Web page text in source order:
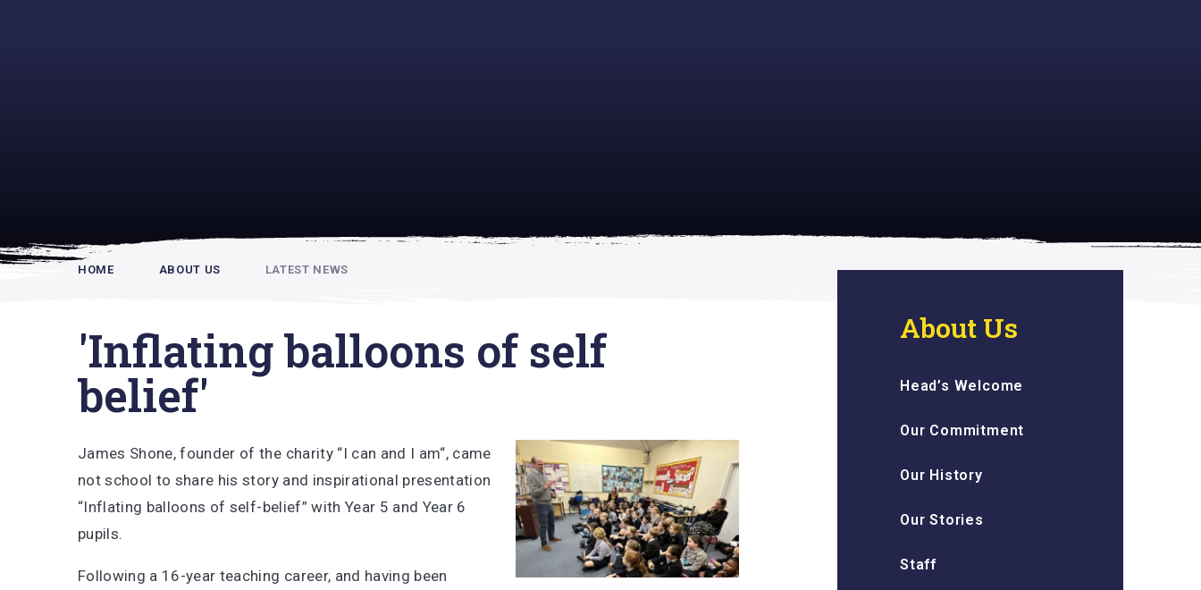
HOME ABOUT US LATEST NEWS
'Inflating balloons of self
belief'
James Shone, founder of the charity “I can and I am“, came
not school to share his story and inspirational presentation
“Inflating balloons of self-belief” with Year 5 and Year 6
pupils.
Following a 16-year teaching career, and having been
About Us
Head’s Welcome
Our Commitment
Our History
Our Stories
Staff